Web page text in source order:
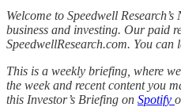
Welcome to Speedwell
business and investing. Our paid
SpeedwellResearch.com. You can
This is a weekly briefing, where
the week and recent content you
this Investor’s Briefing on Spotify